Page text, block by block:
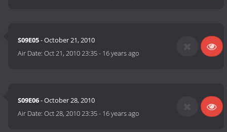
S09E05- October 21, 2010
Air Date:Oct 21, 2010 23:35- 16 years ago
S09E06- October 28, 2010
Air Date:Oct 28, 2010 23:35- 16 years ago